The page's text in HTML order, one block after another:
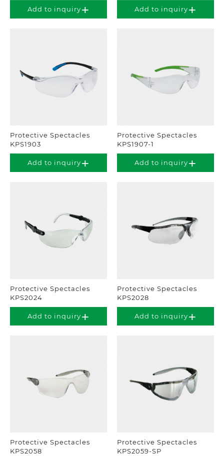
Add to inquiry Add to inquiry
Protective Spectacles
KPS1903
Add to inquiry
Protective Spectacles
KPS1907-1
Add to inquiry
Protective Spectacles
KPS2024
Add to inquiry
Protective Spectacles
KPS2028
Add to inquiry
Protective Spectacles
KPS2058
Protective Spectacles
KPS2059-SP